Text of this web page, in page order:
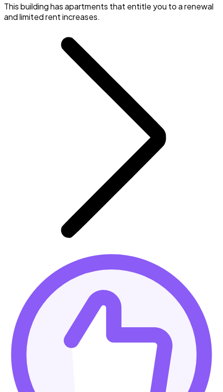
This building has apartments that entitle you to a renewal
and limited rent increases.